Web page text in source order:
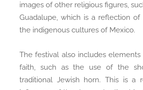
images of other religious figures,
Guadalupe, which is a reflection
the indigenous cultures of Mexico.
The festival also includes
faith, such as the use of the
traditional Jewish horn. This is a